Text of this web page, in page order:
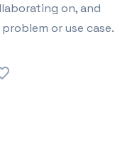
on, and
or use case.